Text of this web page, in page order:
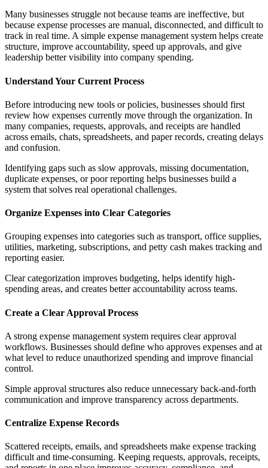
Many businesses struggle not because teams are ineffective, but
because expense processes are manual, disconnected, and difficult to
track in real time. A simple expense management system helps create
structure, improve accountability, speed up approvals, and give
leadership better visibility into company spending.
Understand Your Current Process
Before introducing new tools or policies, businesses should first
review how expenses currently move through the organization. In
many companies, requests, approvals, and receipts are handled
across emails, chats, spreadsheets, and paper records, creating delays
and confusion.
Identifying gaps such as slow approvals, missing documentation,
duplicate expenses, or poor reporting helps businesses build a
system that solves real operational challenges.
Organize Expenses into Clear Categories
Grouping expenses into categories such as transport, office supplies,
utilities, marketing, subscriptions, and petty cash makes tracking and
reporting easier.
Clear categorization improves budgeting, helps identify high-
spending areas, and creates better accountability across teams.
Create a Clear Approval Process
A strong expense management system requires clear approval
workflows. Businesses should define who approves expenses and at
what level to reduce unauthorized spending and improve financial
control.
Simple approval structures also reduce unnecessary back-and-forth
communication and improve transparency across departments.
Centralize Expense Records
Scattered receipts, emails, and spreadsheets make expense tracking
difficult and time-consuming. Keeping requests, approvals, receipts,